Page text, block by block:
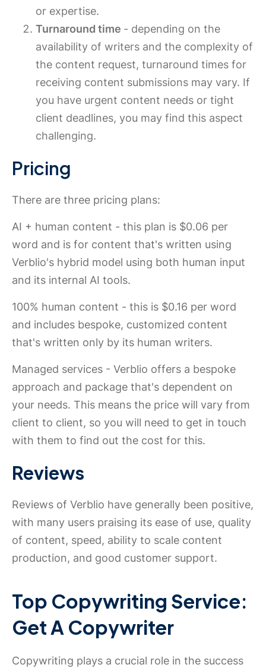
or expertise.
Turnaround time - depending on the
availability of writers and the complexity of
the content request, turnaround times for
receiving content submissions may vary. If
you have urgent content needs or tight
client deadlines, you may find this aspect
challenging.
Pricing
There are three pricing plans:
AI + human content - this plan is $0.06 per
word and is for content that's written using
Verblio's hybrid model using both human input
and its internal AI tools.
100% human content - this is $0.16 per word
and includes bespoke, customized content
that's written only by its human writers.
Managed services - Verblio offers a bespoke
approach and package that's dependent on
your needs. This means the price will vary from
client to client, so you will need to get in touch
with them to find out the cost for this.
Reviews
Reviews of Verblio have generally been positive,
with many users praising its ease of use, quality
of content, speed, ability to scale content
production, and good customer support.
Top Copywriting Service:
Get A Copywriter
Copywriting plays a crucial role in the success